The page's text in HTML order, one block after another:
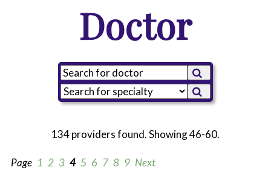
Doctor
134 providers found. Showing 46-60.
Page 1 2 3 4 5 6 7 8 9 Next